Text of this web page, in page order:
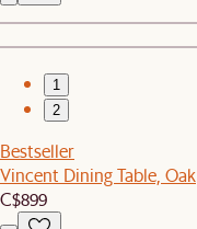
1
2
Bestseller
Vincent Dining Table, Oak
C$899